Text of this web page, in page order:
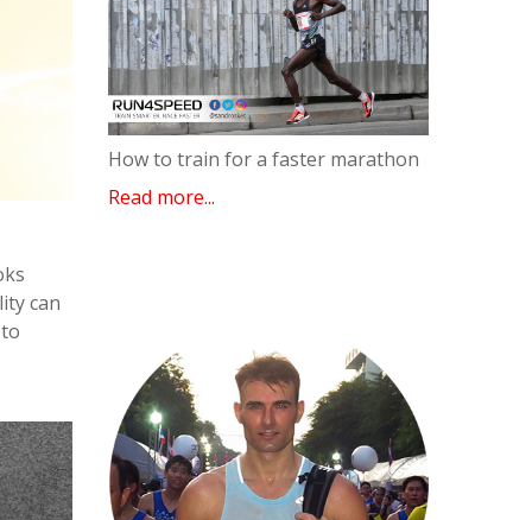
can
How to train for a faster marathon
Read more...